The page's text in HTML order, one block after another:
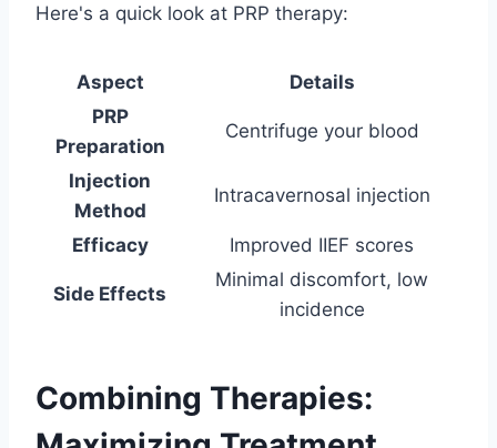
Here's a quick look at PRP therapy:
Aspect
Details
PRP
Preparation
Centrifuge your blood
Injection
Method
Intracavernosal injection
Efficacy Improved IIEF scores
Side Effects
Minimal discomfort, low
incidence
Combining Therapies: